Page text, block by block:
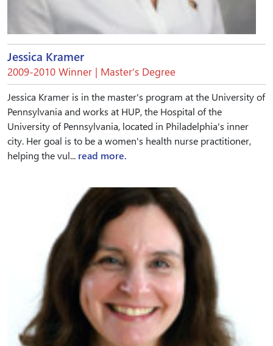
Jessica Kramer
2009-2010 Winner | Master’s Degree
Jessica Kramer is in the master's program at the University of
Pennsylvania and works at HUP, the Hospital of the
University of Pennsylvania, located in Philadelphia's inner
city. Her goal is to be a women's health nurse practitioner,
helping the vul... read more.